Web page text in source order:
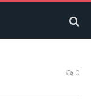
0